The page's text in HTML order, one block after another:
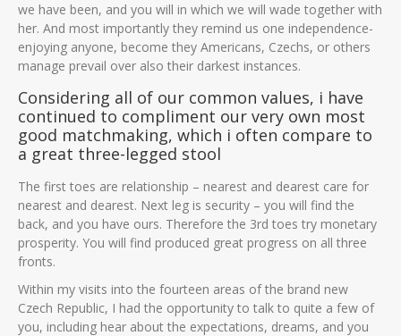
we have been, and you will in which we will wade together with
her. And most importantly they remind us one independence-
enjoying anyone, become they Americans, Czechs, or others
manage prevail over also their darkest instances.
Considering all of our common values, i have
continued to compliment our very own most
good matchmaking, which i often compare to
a great three-legged stool
The first toes are relationship – nearest and dearest care for
nearest and dearest. Next leg is security – you will find the
back, and you have ours. Therefore the 3rd toes try monetary
prosperity. You will find produced great progress on all three
fronts.
Within my visits into the fourteen areas of the brand new
Czech Republic, I had the opportunity to talk to quite a few of
you, including hear about the expectations, dreams, and you